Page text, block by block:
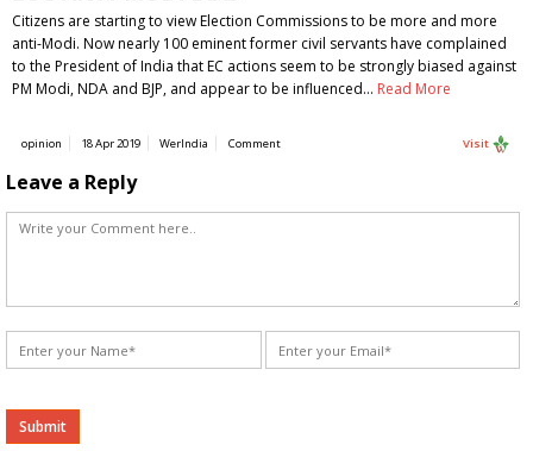
Citizens are starting to view Election Commissions to be more and more
anti-Modi. Now nearly 100 eminent former civil servants have complained
to the President of India that EC actions seem to be strongly biased against
PM Modi, NDA and BJP, and appear to be influenced… Read More
opinion 18 Apr 2019 WerIndia Comment Visit
Leave a Reply